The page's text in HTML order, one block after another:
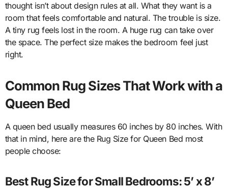
thought isn’t about design rules at all. What they want is a
room that feels comfortable and natural. The trouble is size.
A tiny rug feels lost in the room. A huge rug can take over
the space. The perfect size makes the bedroom feel just
right.
Common Rug Sizes That Work with a
Queen Bed
A queen bed usually measures 60 inches by 80 inches. With
that in mind, here are the Rug Size for Queen Bed most
people choose:
Best Rug Size for Small Bedrooms: 5’ x 8’